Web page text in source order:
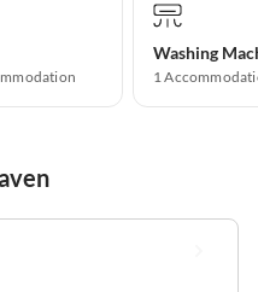
Washing
1